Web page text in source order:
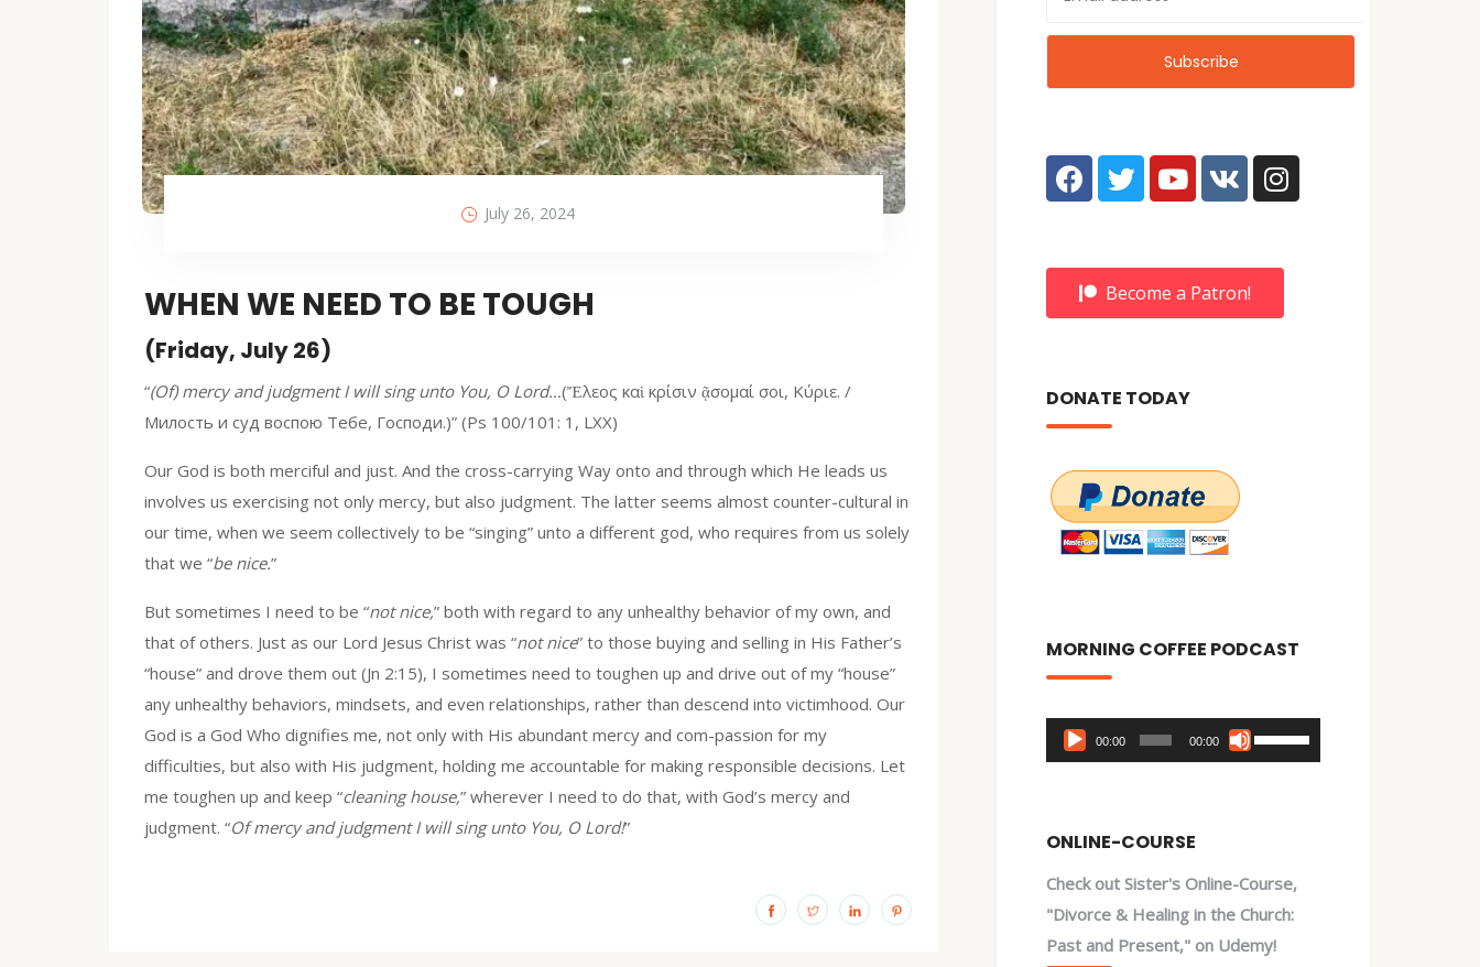
July 26, 2024
WHEN WE NEED TO BE TOUGH
(Friday, July 26)
“(Of) mercy and judgment I will sing unto You, O Lord…(Ἔλεος καὶ κρίσιν ᾷσομαί σοι, Κύριε. /
Милость и суд воспою Тебе, Господи.)” (Ps 100/101: 1, LXX)
Our God is both merciful and just. And the cross-carrying Way onto and through which He leads us
involves us exercising not only mercy, but also judgment. The latter seems almost counter-cultural in
our time, when we seem collectively to be “singing” unto a different god, who requires from us solely
that we “be nice.”
But sometimes I need to be “not nice,” both with regard to any unhealthy behavior of my own, and
that of others. Just as our Lord Jesus Christ was “not nice” to those buying and selling in His Father’s
“house” and drove them out (Jn 2:15), I sometimes need to toughen up and drive out of my “house”
any unhealthy behaviors, mindsets, and even relationships, rather than descend into victimhood. Our
God is a God Who dignifies me, not only with His abundant mercy and com-passion for my
difficulties, but also with His judgment, holding me accountable for making responsible decisions. Let
me toughen up and keep “cleaning house,” wherever I need to do that, with God’s mercy and
judgment. “Of mercy and judgment I will sing unto You, O Lord!”
Become a Patron!
DONATE TODAY
MORNING COFFEE PODCAST
Audio
Player
00:00 00:00
Use
Up/Down
increase
or
decrease
ONLINE-COURSE
Check out Sister's Online-Course,
"Divorce & Healing in the Church:
Past and Present," on Udemy!